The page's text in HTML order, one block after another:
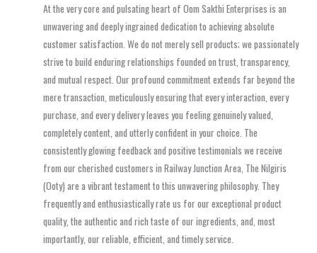
At the very core and pulsating heart of Oom Sakthi Enterprises is an
unwavering and deeply ingrained dedication to achieving absolute
customer satisfaction. We do not merely sell products; we passionately
strive to build enduring relationships founded on trust, transparency,
and mutual respect. Our profound commitment extends far beyond the
mere transaction, meticulously ensuring that every interaction, every
purchase, and every delivery leaves you feeling genuinely valued,
completely content, and utterly confident in your choice. The
consistently glowing feedback and positive testimonials we receive
from our cherished customers in Railway Junction Area, The Nilgiris
(Ooty) are a vibrant testament to this unwavering philosophy. They
frequently and enthusiastically rate us for our exceptional product
quality, the authentic and rich taste of our ingredients, and, most
importantly, our reliable, efficient, and timely service.